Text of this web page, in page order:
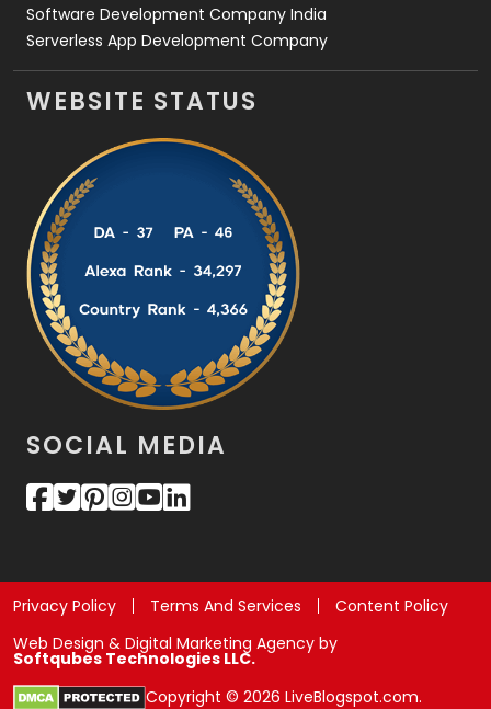
Software Development Company India
Serverless App Development Company
WEBSITE STATUS
SOCIAL MEDIA
Privacy Policy Terms And Services
Content Policy
Web Design & Digital Marketing Agency by
Softqubes Technologies LLC.
Copyright © 2026 LiveBlogspot.com.